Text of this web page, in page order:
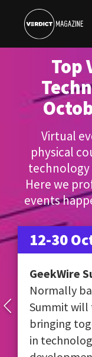
Top
Virtual
physical
technology
Here we
events
12-30
GeekWire
Normally
Summit will
bringing
in